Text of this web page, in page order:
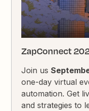
ZapConnect
Join us
one-day virtual
automation. Get
and strategies to